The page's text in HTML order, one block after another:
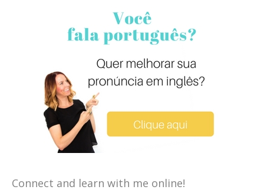
Connect and learn with me online!